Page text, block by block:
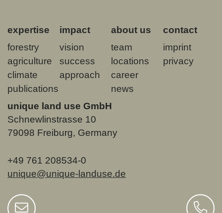
expertise
forestry
agriculture
climate
publications
impact
vision
success
approach
about us
team
locations
career
news
contact
imprint
privacy
unique land use GmbH
Schnewlinstrasse 10
79098 Freiburg, Germany
+49 761 208534-0
unique@unique-landuse.de